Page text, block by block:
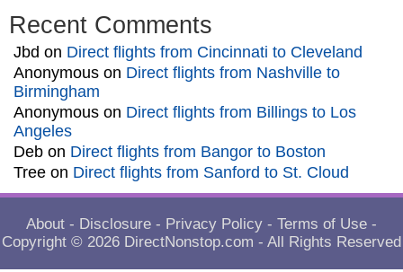
Recent Comments
Jbd on Direct flights from Cincinnati to Cleveland
Anonymous on Direct flights from Nashville to
Birmingham
Anonymous on Direct flights from Billings to Los
Angeles
Deb on Direct flights from Bangor to Boston
Tree on Direct flights from Sanford to St. Cloud
About - Disclosure - Privacy Policy - Terms of Use -
Copyright © 2026 DirectNonstop.com - All Rights Reserved